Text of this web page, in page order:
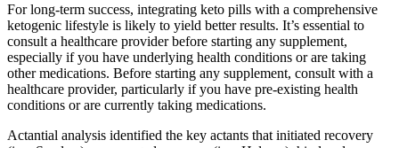
For long-term success, integrating keto pills with a comprehensive
ketogenic lifestyle is likely to yield better results. It’s essential to
consult a healthcare provider before starting any supplement,
especially if you have underlying health conditions or are taking
other medications. Before starting any supplement, consult with a
healthcare provider, particularly if you have pre-existing health
conditions or are currently taking medications.
Actantial analysis identified the key actants that initiated recovery